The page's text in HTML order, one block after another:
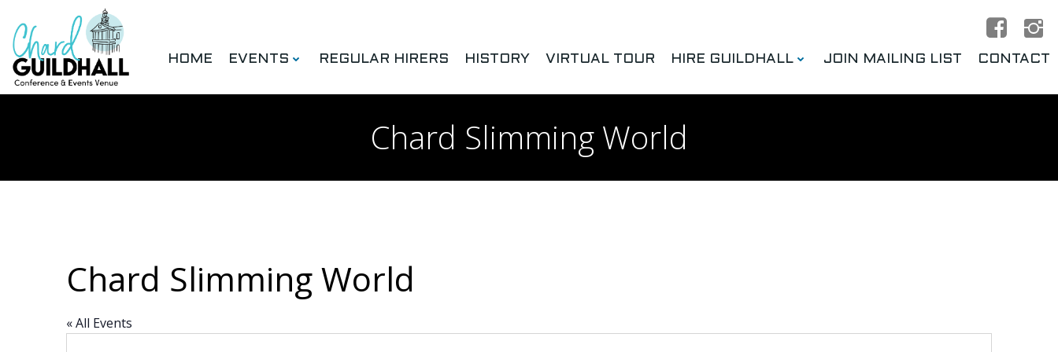
content
HOME EVENTS REGULAR HIRERS HISTORY VIRTUAL TOUR HIRE GUILDHALL JOIN MAILING LIST CONTACT
Chard Slimming World
Chard Slimming World
« All Events